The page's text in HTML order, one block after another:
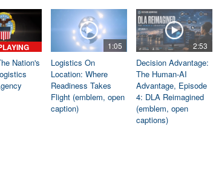
Nation's
1:05
Logistics On
Location: Where
Readiness Takes
Flight (emblem, open
caption)
2:53
Decision Advantage:
The Human-AI
Advantage, Episode
4: DLA Reimagined
(emblem, open
captions)